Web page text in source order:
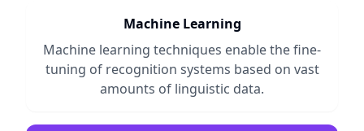
Machine Learning
Machine learning techniques enable the fine-
tuning of recognition systems based on vast
amounts of linguistic data.